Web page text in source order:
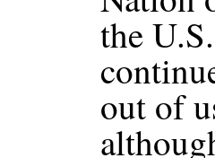
the
out of